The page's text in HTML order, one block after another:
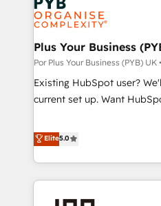
business forward. Since 2015 we are fully dedicated to
HubSpot and with an
with reputable companies
manufacturing, SaaS and
customized business case
impact of your digital
partnership. Together, we
journey that sets your
Plus Your Business
Por Plus Your Business (PYB) UK
Existing HubSpot user?
current set up. Want HubSpot Onboarding? We'll customise
to our Profile! We can help
reports & workflows, and
Salesforce, Pipedrive,
Custom API integrations &
Netsuite A little about us... • Boutique 'Elite' Team (12 super
Elite5.0